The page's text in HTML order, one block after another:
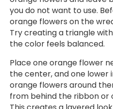
you do not want to use.
orange flowers on the
Try creating a triangle
the color feels balanced.
Place one orange flower
the center, and one lower
orange flowers around
from behind the ribbon or